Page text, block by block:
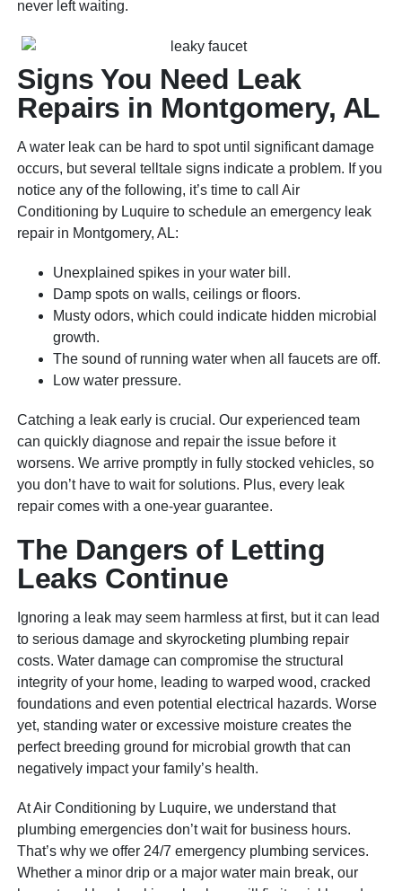
never left waiting.
Signs You Need Leak
Repairs in Montgomery, AL
A water leak can be hard to spot until significant damage
occurs, but several telltale signs indicate a problem. If you
notice any of the following, it’s time to call Air
Conditioning by Luquire to schedule an emergency leak
repair in Montgomery, AL:
Unexplained spikes in your water bill.
Damp spots on walls, ceilings or floors.
Musty odors, which could indicate hidden microbial
growth.
The sound of running water when all faucets are off.
Low water pressure.
Catching a leak early is crucial. Our experienced team
can quickly diagnose and repair the issue before it
worsens. We arrive promptly in fully stocked vehicles, so
you don’t have to wait for solutions. Plus, every leak
repair comes with a one-year guarantee.
The Dangers of Letting
Leaks Continue
Ignoring a leak may seem harmless at first, but it can lead
to serious damage and skyrocketing plumbing repair
costs. Water damage can compromise the structural
integrity of your home, leading to warped wood, cracked
foundations and even potential electrical hazards. Worse
yet, standing water or excessive moisture creates the
perfect breeding ground for microbial growth that can
negatively impact your family’s health.
At Air Conditioning by Luquire, we understand that
plumbing emergencies don’t wait for business hours.
That’s why we offer 24/7 emergency plumbing services.
Whether a minor drip or a major water main break, our